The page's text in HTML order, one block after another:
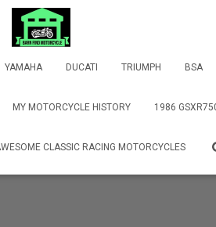
YAMAHA DUCATI TRIUMPH BSA
MY MOTORCYCLE HISTORY 1986
CLASSIC RACING MOTORCYCLES